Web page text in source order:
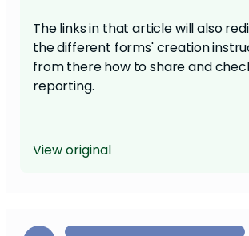
The links in that article will also
the different forms' creation
from there how to share and
reporting.
View original